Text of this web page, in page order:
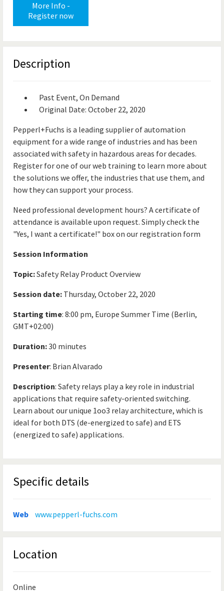
More Info -
Register now
Description
Past Event, On Demand
Original Date: October 22, 2020
Pepperl+Fuchs is a leading supplier of automation
equipment for a wide range of industries and has been
associated with safety in hazardous areas for decades.
Register for one of our web training to learn more about
the solutions we offer, the industries that use them, and
how they can support your process.
Need professional development hours? A certificate of
attendance is available upon request. Simply check the
"Yes, I want a certificate!" box on our registration form
Session Information
Topic:Safety Relay Product Overview
Session date: Thursday, October 22, 2020
Starting time: 8:00 pm, Europe Summer Time (Berlin,
GMT+02:00)
Duration:30 minutes
Presenter: Brian Alvarado
Description: Safety relays play a key role in industrial
applications that require safety-oriented switching.
Learn about our unique 1oo3 relay architecture, which is
ideal for both DTS (de-energized to safe) and ETS
(energized to safe) applications.
Specific details
Web www.pepperl-fuchs.com
Location
Online